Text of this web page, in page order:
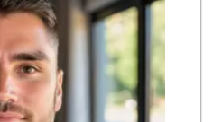
Daily Needs
(626) 639-3430
Bristol Farms
(626) 441-5450
564 Reviews